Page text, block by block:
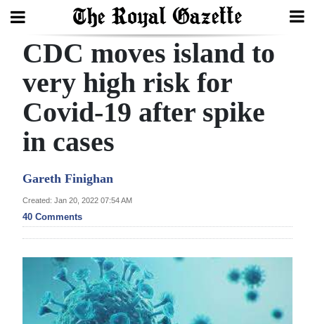
Search
Home
Year
Review
Bermuda
Election
News
CDC moves island to
very high risk for
Covid-19 after spike
in cases
Gareth Finighan
Created: Jan 20, 2022 07:54 AM
40 Comments